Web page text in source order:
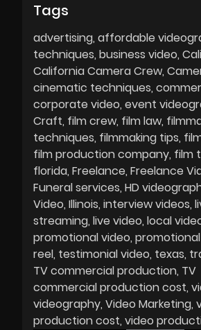
Tags
advertising affordable
techniques business video
California Camera Crew
cinematic techniques
corporate video event
Craft film crew film law
techniques filmmaking tips
film production company film
florida Freelance Freelance
Funeral services HD
Video Illinois interview videos
streaming live video local
promotional video
reel testimonial video texas
TV commercial production TV
commercial production cost
videography Video Marketing
production cost video